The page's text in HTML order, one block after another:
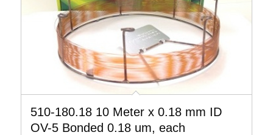
510-180.18 10 Meter x 0.18 mm ID
OV-5 Bonded 0.18 um, each